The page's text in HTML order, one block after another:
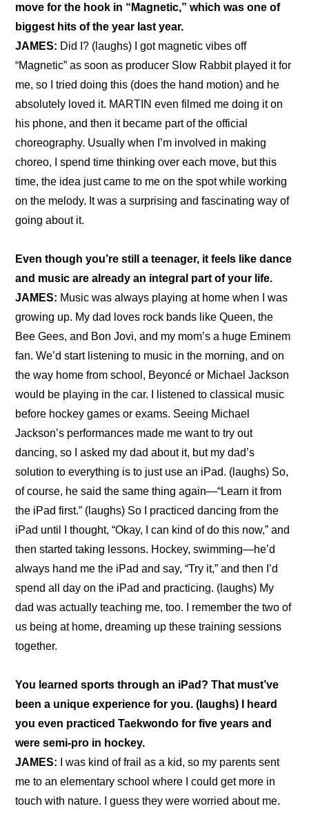
move for the hook in “Magnetic,” which was one of
biggest hits of the year last year.
JAMES: Did I? (laughs) I got magnetic vibes off
“Magnetic” as soon as producer Slow Rabbit played it for
me, so I tried doing this (does the hand motion) and he
absolutely loved it. MARTIN even filmed me doing it on
his phone, and then it became part of the official
choreography. Usually when I’m involved in making
choreo, I spend time thinking over each move, but this
time, the idea just came to me on the spot while working
on the melody. It was a surprising and fascinating way of
going about it.
Even though you’re still a teenager, it feels like dance
and music are already an integral part of your life.
JAMES: Music was always playing at home when I was
growing up. My dad loves rock bands like Queen, the
Bee Gees, and Bon Jovi, and my mom’s a huge Eminem
fan. We’d start listening to music in the morning, and on
the way home from school, Beyoncé or Michael Jackson
would be playing in the car. I listened to classical music
before hockey games or exams. Seeing Michael
Jackson’s performances made me want to try out
dancing, so I asked my dad about it, but my dad’s
solution to everything is to just use an iPad. (laughs) So,
of course, he said the same thing again—“Learn it from
the iPad first.” (laughs) So I practiced dancing from the
iPad until I thought, “Okay, I can kind of do this now,” and
then started taking lessons. Hockey, swimming—he’d
always hand me the iPad and say, “Try it,” and then I’d
spend all day on the iPad and practicing. (laughs) My
dad was actually teaching me, too. I remember the two of
us being at home, dreaming up these training sessions
together.
You learned sports through an iPad? That must’ve
been a unique experience for you. (laughs) I heard
you even practiced Taekwondo for five years and
were semi-pro in hockey.
JAMES: I was kind of frail as a kid, so my parents sent
me to an elementary school where I could get more in
touch with nature. I guess they were worried about me.